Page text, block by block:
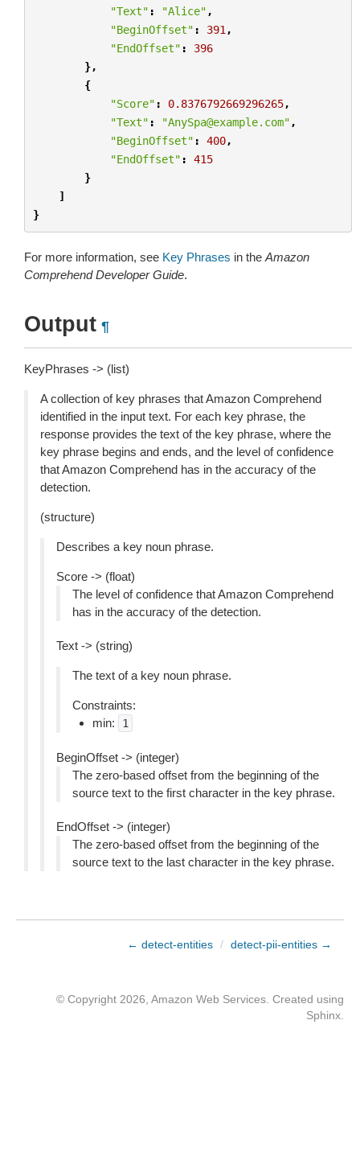
"Text" : "Alice" ,
"BeginOffset" : 391 ,
"EndOffset" :
396
},
{
"Score" : 0.8376792669296265,
"Text" : "AnySpa@example.com" ,
"BeginOffset" : 400,
"EndOffset" :
415
}
]
}
For more information, see Key Phrases in the Amazon
Comprehend Developer Guide.
Output ¶
KeyPhrases -> (list)
A collection of key phrases that Amazon Comprehend
identified in the input text. For each key phrase, the
response provides the text of the key phrase, where the
key phrase begins and ends, and the level of confidence
that Amazon Comprehend has in the accuracy of the
detection.
(structure)
Describes a key noun phrase.
Score -> (float)
The level of confidence that Amazon Comprehend
has in the accuracy of the detection.
Text -> (string)
The text of a key noun phrase.
Constraints:
min:
1
BeginOffset -> (integer)
The zero-based offset from the beginning of the
source text to the first character in the key phrase.
EndOffset -> (integer)
The zero-based offset from the beginning of the
source text to the last character in the key phrase.
← detect-entities / detect-pii-entities →
© Copyright 2026, Amazon Web Services. Created using
Sphinx